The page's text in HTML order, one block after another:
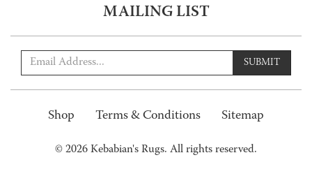
MAILING LIST
SUBMIT
Shop Terms & Conditions Sitemap
© 2026 Kebabian's Rugs. All rights reserved.